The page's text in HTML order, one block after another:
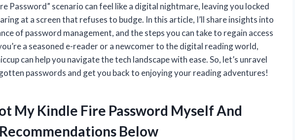
Password” scenario can feel like a digital nightmare, leaving you locked
at a screen that refuses to budge. In this article, I’ll share insights into
of password management, and the steps you can take to regain access
a seasoned e-reader or a newcomer to the digital reading world,
can help you navigate the tech landscape with ease. So, let’s unravel
passwords and get you back to enjoying your reading adventures!
My Kindle Fire Password Myself And
Below